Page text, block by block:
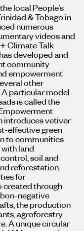
local People’s
& Tobago in
numerous
videos and
Climate Talk
developed and
community
empowerment
other
particular model
is called the
introduces vetiver
effective green
to communities
land
soil and
reforestation.
for
created through
negative
the production
agroforestry
A unique circular